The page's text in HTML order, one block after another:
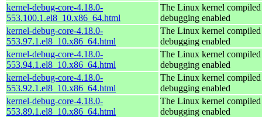
kernel-debug-core-4.18.0-
553.100.1.el8_10.x86_64.html
The Linux kernel
debugging enabled
kernel-debug-core-4.18.0-
553.97.1.el8_10.x86_64.html
The Linux kernel
debugging enabled
kernel-debug-core-4.18.0-
553.94.1.el8_10.x86_64.html
The Linux kernel
debugging enabled
kernel-debug-core-4.18.0-
553.92.1.el8_10.x86_64.html
The Linux kernel
debugging enabled
kernel-debug-core-4.18.0-
553.89.1.el8_10.x86_64.html
The Linux kernel
debugging enabled